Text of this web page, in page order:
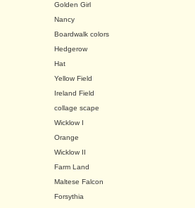
Golden Girl
Nancy
Boardwalk colors
Hedgerow
Hat
Yellow Field
Ireland Field
collage scape
Wicklow I
Orange
Wicklow II
Farm Land
Maltese Falcon
Forsythia